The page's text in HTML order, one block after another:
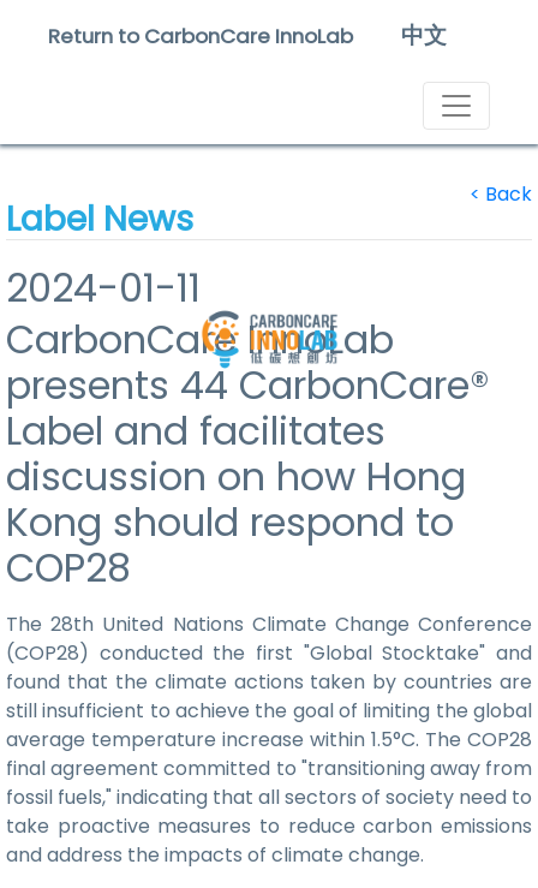
Return to CarbonCare InnoLab 中文
< Back
Label News
2024-01-11
CarbonCare InnoLab
presents 44 CarbonCare®
Label and facilitates
discussion on how Hong
Kong should respond to
COP28
The 28th United Nations Climate Change Conference
(COP28) conducted the first "Global Stocktake" and
found that the climate actions taken by countries are
still insufficient to achieve the goal of limiting the global
average temperature increase within 1.5°C. The COP28
final agreement committed to "transitioning away from
fossil fuels," indicating that all sectors of society need to
take proactive measures to reduce carbon emissions
and address the impacts of climate change.